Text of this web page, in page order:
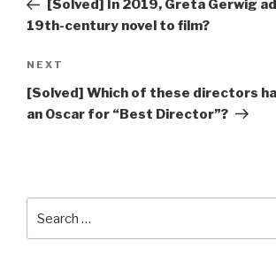
[Solved] In 2019, Greta Gerwig
19th-century novel to film?
Next
Post
NEXT
[Solved] Which of these directors
an Oscar for “Best Director”?
for: